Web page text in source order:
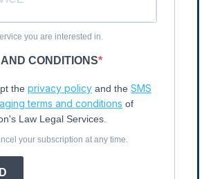
you are interested in.
CONDITIONS
the privacy policy and the SMS
terms and conditions of
Law Legal Services.
your subscription at any time.